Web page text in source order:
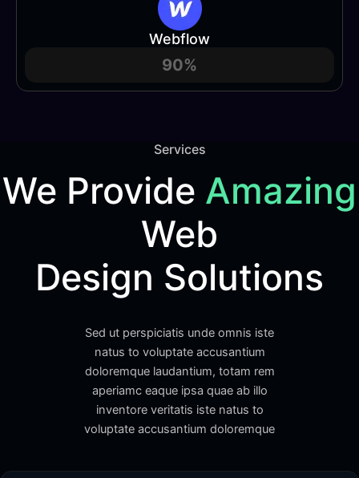
Webflow
90%
Services
We Provide Amazing
Web
Design Solutions
Sed ut perspiciatis unde omnis iste
natus to voluptate accusantium
doloremque laudantium, totam rem
aperiamc eaque ipsa quae ab illo
inventore veritatis iste natus to
voluptate accusantium doloremque